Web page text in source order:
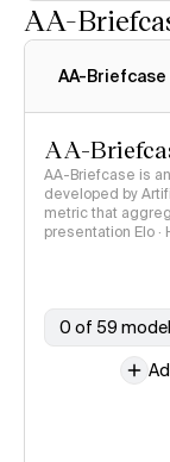
AA-
AA-Briefcase
AA-
AA-Briefcase is
developed by
metric that
presentation Elo
0 of 59